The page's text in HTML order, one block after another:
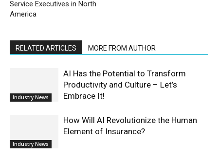
Service Executives in North
America
RELATED ARTICLES MORE FROM AUTHOR
Industry News
AI Has the Potential to Transform
Productivity and Culture – Let’s
Embrace It!
Industry News
How Will AI Revolutionize the Human
Element of Insurance?